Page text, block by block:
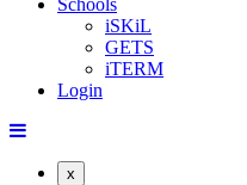
Schools
iSKiL
GETS
iTERM
Login
x